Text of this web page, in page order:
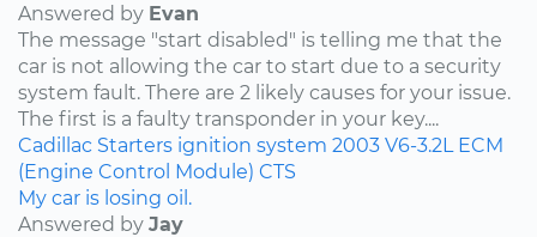
Answered by Evan
The message "start disabled" is telling me that the
car is not allowing the car to start due to a security
system fault. There are 2 likely causes for your issue.
The first is a faulty transponder in your key....
Cadillac Starters ignition system 2003 V6-3.2L ECM
(Engine Control Module) CTS
My car is losing oil.
Answered by Jay